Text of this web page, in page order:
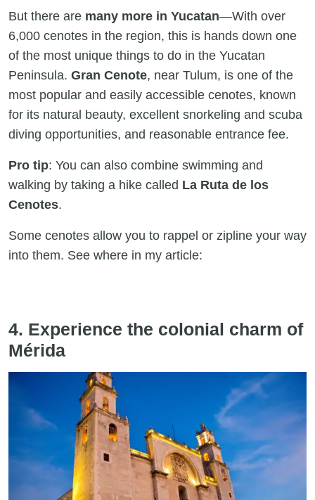
But there are many more in Yucatan—With over
6,000 cenotes in the region, this is hands down one
of the most unique things to do in the Yucatan
Peninsula. Gran Cenote, near Tulum, is one of the
most popular and easily accessible cenotes, known
for its natural beauty, excellent snorkeling and scuba
diving opportunities, and reasonable entrance fee.
Pro tip: You can also combine swimming and
walking by taking a hike called La Ruta de los
Cenotes.
Some cenotes allow you to rappel or zipline your way
into them. See where in my article:
4. Experience the colonial charm of
Mérida